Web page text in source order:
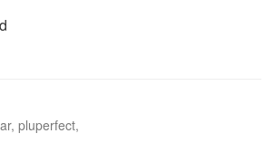
pluperfect,